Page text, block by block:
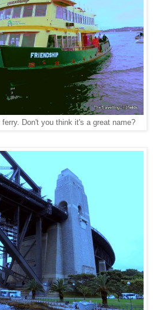
Don't you think it's a great name?